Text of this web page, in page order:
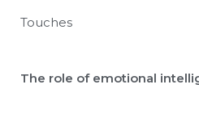
Touches
The role of emotional